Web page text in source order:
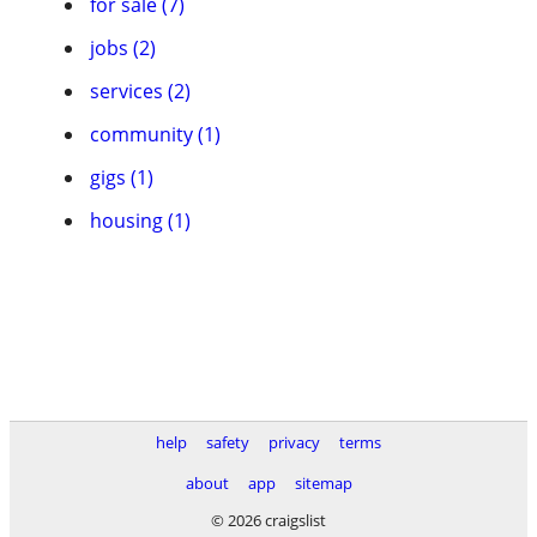
jobs (2)
services (2)
community (1)
gigs (1)
housing (1)
help safety privacy
terms
about
app
sitemap
© 2026 craigslist